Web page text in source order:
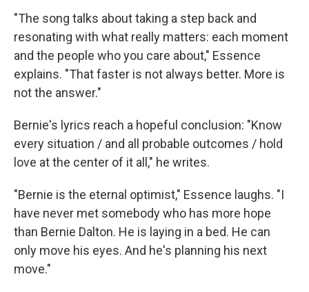
"The song talks about taking a step back and
resonating with what really matters: each moment
and the people who you care about," Essence
explains. "That faster is not always better. More is
not the answer."
Bernie's lyrics reach a hopeful conclusion: "Know
every situation / and all probable outcomes / hold
love at the center of it all," he writes.
"Bernie is the eternal optimist," Essence laughs. "I
have never met somebody who has more hope
than Bernie Dalton. He is laying in a bed. He can
only move his eyes. And he's planning his next
move."